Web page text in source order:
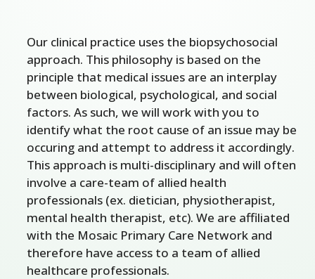
Our clinical practice uses the biopsychosocial
approach. This philosophy is based on the
principle that medical issues are an interplay
between biological, psychological, and social
factors. As such, we will work with you to
identify what the root cause of an issue may be
occuring and attempt to address it accordingly.
This approach is multi-disciplinary and will often
involve a care-team of allied health
professionals (ex. dietician, physiotherapist,
mental health therapist, etc). We are affiliated
with the Mosaic Primary Care Network and
therefore have access to a team of allied
healthcare professionals.